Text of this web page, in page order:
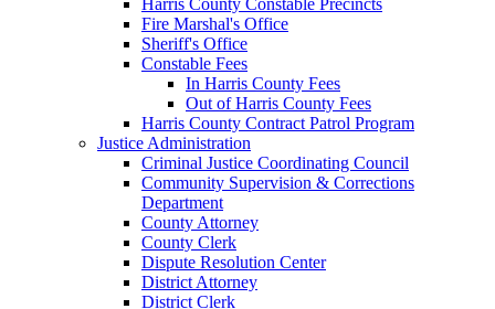
Fire Marshal's Office
Sheriff's Office
Constable Fees
In Harris County Fees
Out of Harris County Fees
Harris County Contract Patrol Program
Justice Administration
Criminal Justice Coordinating Council
Community Supervision & Corrections
Department
County Attorney
County Clerk
Dispute Resolution Center
District Attorney
District Clerk